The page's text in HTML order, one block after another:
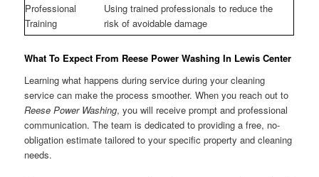
Professional
Training
Using trained professionals to reduce the
risk of avoidable damage
What To Expect From Reese Power Washing In Lewis Center
Learning what happens during service during your cleaning
service can make the process smoother. When you reach out to
Reese Power Washing, you will receive prompt and professional
communication. The team is dedicated to providing a free, no-
obligation estimate tailored to your specific property and cleaning
needs.